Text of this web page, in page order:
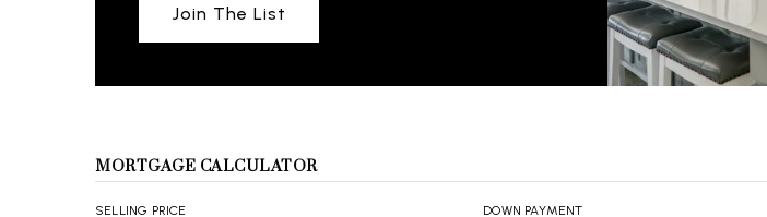
Join The List
MORTGAGE CALCULATOR
SELLING PRICE DOWN PAYMENT